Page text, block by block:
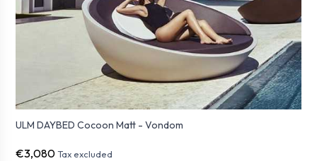
ULM DAYBED Cocoon Matt - Vondom
€3,080 Tax excluded